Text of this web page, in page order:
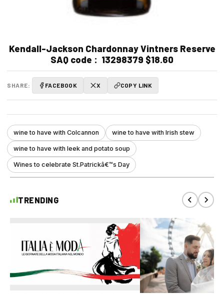
Kendall-Jackson Chardonnay Vintners Reserve
SAQ code : 13298379 $18.60
SHARE: FACEBOOK X COPY LINK
wine to have with Colcannon wine to have with Irish stew
wine to have with leek and potato soup
Wines to celebrate St.Patrickâ€™s Day
TRENDING